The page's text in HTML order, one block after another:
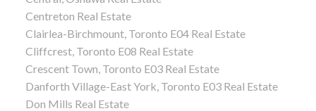
Centreton Real Estate
Clairlea-Birchmount, Toronto E04 Real Estate
Cliffcrest, Toronto E08 Real Estate
Crescent Town, Toronto E03 Real Estate
Danforth Village-East York, Toronto E03 Real Estate
Don Mills Real Estate